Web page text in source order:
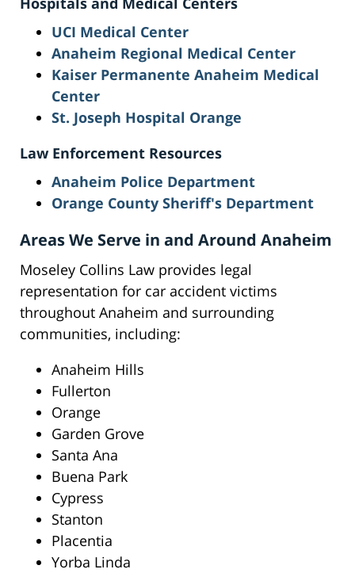
UCI Medical Center
Anaheim Regional Medical Center
Kaiser Permanente Anaheim Medical
Center
St. Joseph Hospital Orange
Law Enforcement Resources
Anaheim Police Department
Orange County Sheriff's Department
Areas We Serve in and Around Anaheim
Moseley Collins Law provides legal
representation for car accident victims
throughout Anaheim and surrounding
communities, including:
Anaheim Hills
Fullerton
Orange
Garden Grove
Santa Ana
Buena Park
Cypress
Stanton
Placentia
Yorba Linda